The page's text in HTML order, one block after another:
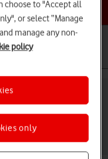
Apple iPad Air
choose to "Accept all
or select “Manage
manage any non-
policy
only